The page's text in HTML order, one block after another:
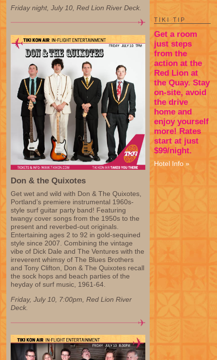
TIKI TIP
Get a room
just steps
from the
action at the
Red Lion at
the Quay. Stay
on-site, avoid
the drive
home and
enjoy yourself
more! Rates
start at just
$99/night.
Hotel Info »
Friday night, July 10, Red Lion River Deck.
Don & the Quixotes
Get wet and wild with Don & The Quixotes,
Portland’s premiere instrumental 1960s-
style surf guitar party band! Featuring
twangy cover songs from the 1950s to the
present and reverbed-out originals.
Entertaining ages 2 to 92 in gold-sequined
style since 2007. Combining the vintage
vibe of Dick Dale and The Ventures with the
irreverent whimsy of The Blues Brothers
and Tony Clifton, Don & The Quixotes recall
the sock hops and beach parties of the
heyday of surf music, 1961-64.
Friday, July 10, 7:00pm, Red Lion River
Deck.